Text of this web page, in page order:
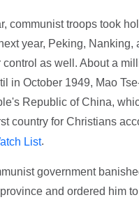
communist troops took
year, Peking, Nanking,
control as well. About a
in October 1949, Mao
Republic of China,
country for Christians
List.
government
and ordered him